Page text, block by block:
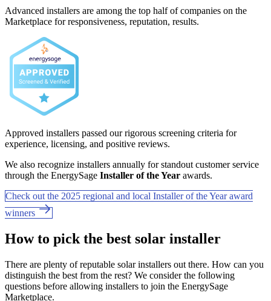
Advanced installers are among the top half of companies on the
Marketplace for responsiveness, reputation, results.
Approved installers passed our rigorous screening criteria for
experience, licensing, and positive reviews.
We also recognize installers annually for standout customer service
through the EnergySage Installer of the Year awards.
Check out the 2025 regional and local Installer of the Year award
winners
How to pick the best solar installer
There are plenty of reputable solar installers out there. How can you
distinguish the best from the rest? We consider the following
questions before allowing installers to join the EnergySage
Marketplace.